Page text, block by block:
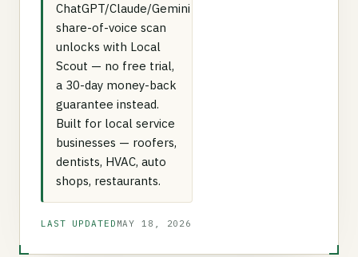
ChatGPT/Claude/Gemini
share-of-voice scan
unlocks with Local
Scout — no free trial,
a 30-day money-back
guarantee instead.
Built for local service
businesses — roofers,
dentists, HVAC, auto
shops, restaurants.
LAST UPDATED MAY 18, 2026